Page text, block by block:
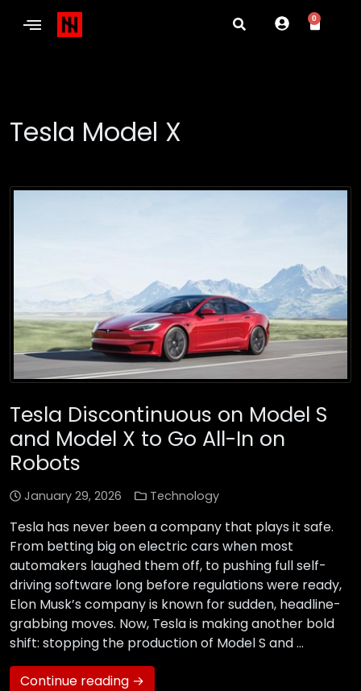
0
Tesla Model X
Tesla Discontinuous on Model S
and Model X to Go All-In on
Robots
January 29, 2026 Technology
Tesla has never been a company that plays it safe.
From betting big on electric cars when most
automakers laughed them off, to pushing full self-
driving software long before regulations were ready,
Elon Musk’s company is known for sudden, headline-
grabbing moves. Now, Tesla is making another bold
shift: stopping the production of Model S and …
Continue reading →